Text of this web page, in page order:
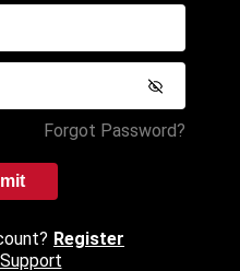
Forgot Password?
Register